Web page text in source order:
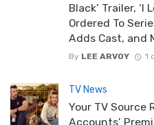
Black’ Trailer, ‘I
Ordered To
Adds Cast, and
By LEE ARVOY 1
TV News
Your TV Source
Accounts’